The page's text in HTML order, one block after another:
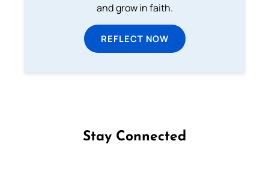
and grow in faith.
REFLECT NOW
Stay Connected